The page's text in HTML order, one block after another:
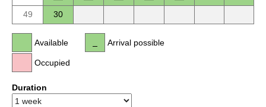
49
30
Available
Occupied
Arrival possible
Duration